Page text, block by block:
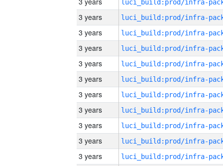
3 years
3 years
3 years
3 years
3 years
3 years
3 years
3 years
3 years
3 years